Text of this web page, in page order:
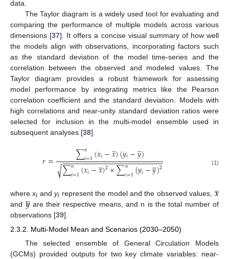
data.
The Taylor diagram is a widely used tool for evaluating and
comparing the performance of multiple models across various
dimensions [37]. It offers a concise visual summary of how well
the models align with observations, incorporating factors such
as the standard deviation of the model time-series and the
correlation between the observed and modeled values. The
Taylor diagram provides a robust framework for assessing
model performance by integrating metrics like the Pearson
correlation coefficient and the standard deviation. Models with
high correlations and near-unity standard deviation ratios were
selected for inclusion in the multi-model ensemble used in
subsequent analyses [38].
𝑟= ∑𝑛
𝑖=1(𝑥𝑖−𝑥
̲)(𝑦𝑖−𝑦
̲)
∑𝑛
𝑖=1(𝑥𝑖−𝑥
̲)2×∑𝑛
𝑖=1(𝑦𝑖−𝑦
̲)2
− −
−−−−−−−−−−−−−−−−−−−−−−−−
√ (1)
wherexi andyi represent the model and the observed values, 𝒙
̲
and𝒚

are their respective means, and n is the total number of
observations [39].
2.3.2. Multi-Model Mean and Scenarios (2030–2050)
The selected ensemble of General Circulation Models
(GCMs) provided outputs for two key climate variables: near-